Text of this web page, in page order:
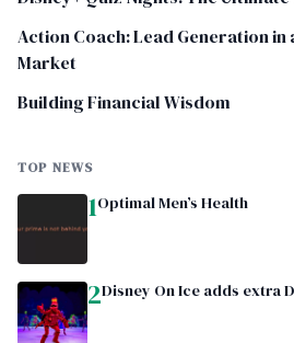
Action Coach: Lead Generation
Market
Building Financial Wisdom
TOP NEWS
1Optimal Men’s Health
2Disney On Ice adds extra